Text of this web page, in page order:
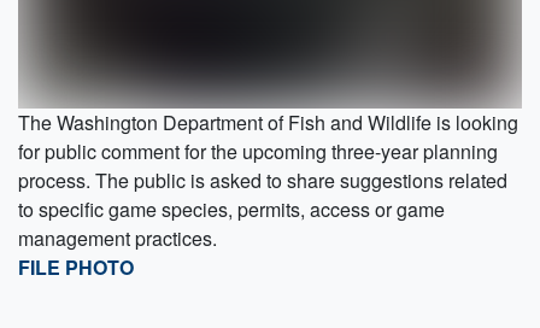
The Washington Department of Fish and Wildlife is looking
for public comment for the upcoming three-year planning
process. The public is asked to share suggestions related
to specific game species, permits, access or game
management practices.
FILE PHOTO